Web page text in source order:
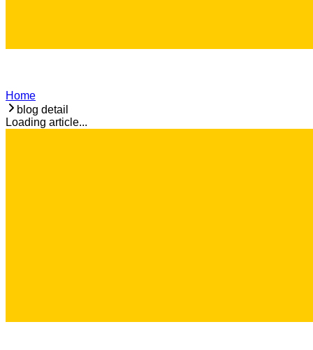
Home
blog detail
Loading article...